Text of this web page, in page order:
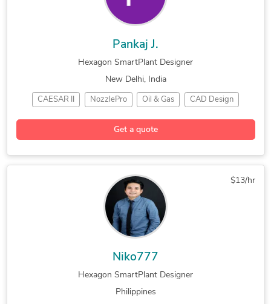
Pankaj J.
Hexagon SmartPlant Designer
New Delhi, India
CAESAR II NozzlePro Oil & Gas CAD Design
AutoCAD Design Services
Get a quote
$13/hr
Niko777
Hexagon SmartPlant Designer
Philippines